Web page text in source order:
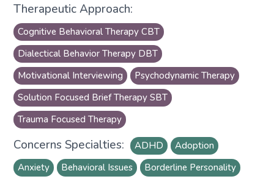
Therapeutic Approach:
Cognitive Behavioral Therapy CBT
Dialectical Behavior Therapy DBT
Motivational Interviewing
Psychodynamic Therapy
Solution Focused Brief Therapy SBT
Trauma Focused Therapy
Concerns Specialties: ADHD
Adoption
Anxiety
Behavioral Issues
Borderline Personality